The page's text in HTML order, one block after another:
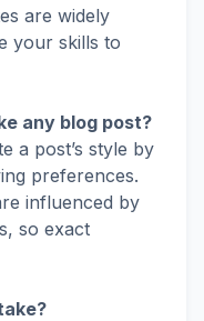
are widely
your skills to
any blog post?
a post’s style by
preferences.
influenced by
so exact